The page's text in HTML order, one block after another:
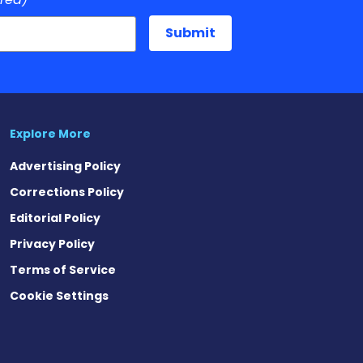
Explore More
Advertising Policy
Corrections Policy
Editorial Policy
Privacy Policy
Terms of Service
Cookie Settings